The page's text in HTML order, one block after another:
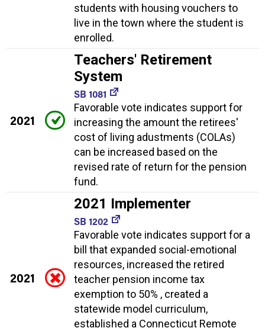
students with housing vouchers to
live in the town where the student is
enrolled.
2021
Teachers' Retirement
System
SB 1081
Favorable vote indicates support for
increasing the amount the retirees'
cost of living adustments (COLAs)
can be increased based on the
revised rate of return for the pension
fund.
2021
2021 Implementer
SB 1202
Favorable vote indicates support for a
bill that expanded social-emotional
resources, increased the retired
teacher pension income tax
exemption to 50% , created a
statewide model curriculum,
established a Connecticut Remote